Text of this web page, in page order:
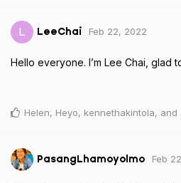
L LeeChai Feb 22, 2022
Hello everyone. I’m Lee Chai, glad
Helen, Heyo, kennethakintola, and
PasangLhamoyolmo Feb